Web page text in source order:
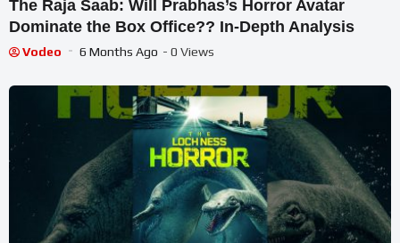
The Raja Saab: Will Prabhas’s Horror Avatar
Dominate the Box Office?? In-Depth Analysis
Vodeo 6 Months Ago - 0 Views